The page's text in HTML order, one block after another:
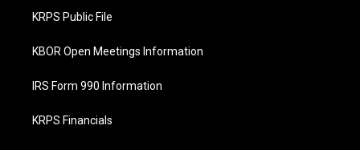
o
k
KRPS Public File
KBOR Open Meetings Information
IRS Form 990 Information
KRPS Financials